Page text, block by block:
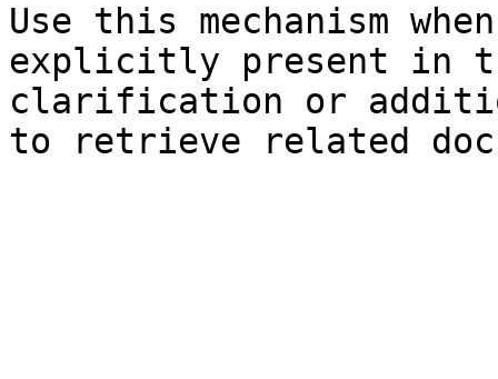
Use this mechanism
explicitly present in
clarification or